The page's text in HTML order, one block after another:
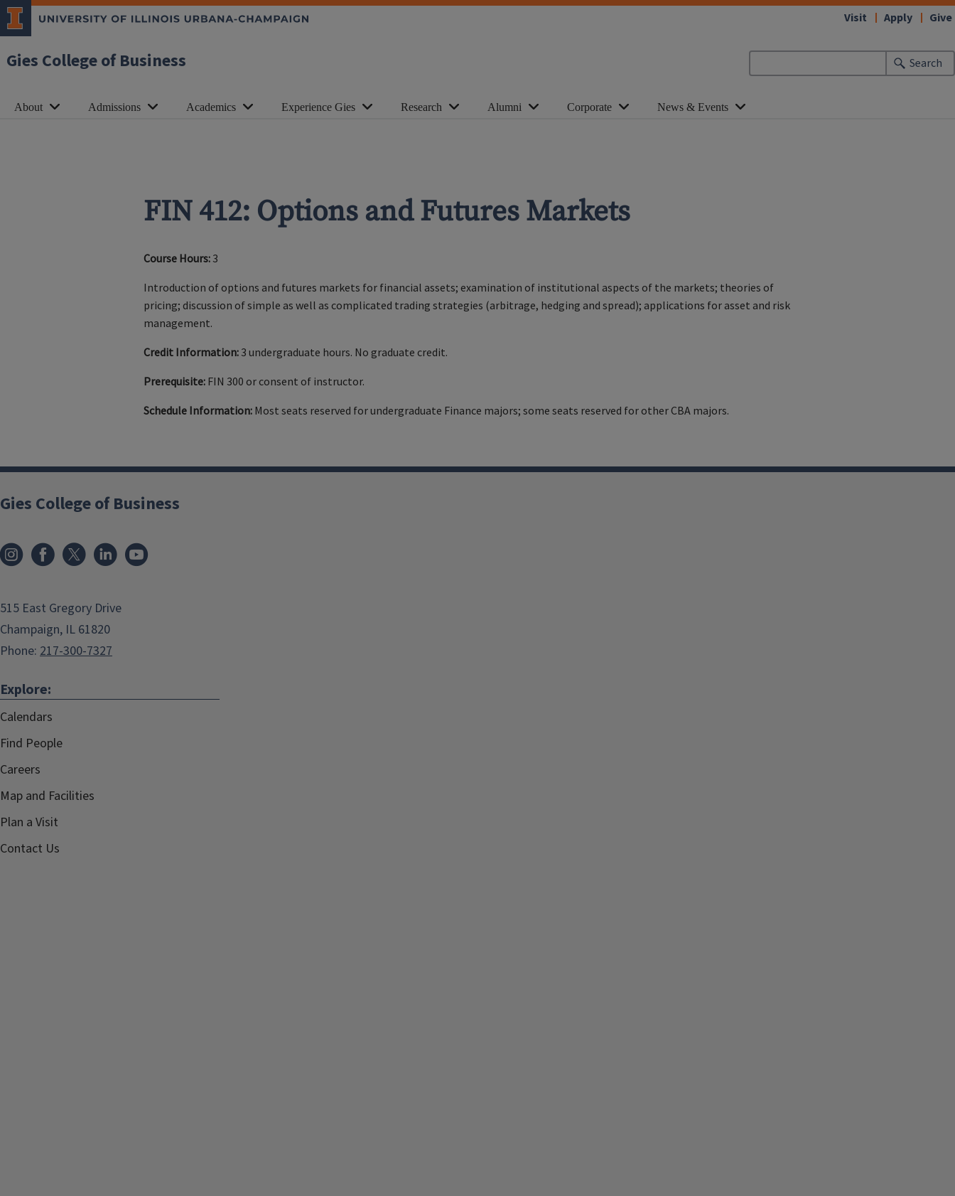
Gies College of Business
Visit Apply Give
Search
About Admissions Academics Experience Gies Research Alumni Corporate News & Events
FIN 412: Options and Futures Markets
Course Hours: 3
Introduction of options and futures markets for financial assets; examination of institutional aspects of the markets; theories of
pricing; discussion of simple as well as complicated trading strategies (arbitrage, hedging and spread); applications for asset and risk
management.
Credit Information: 3 undergraduate hours. No graduate credit.
Prerequisite: FIN 300 or consent of instructor.
Schedule Information: Most seats reserved for undergraduate Finance majors; some seats reserved for other CBA majors.
Gies College of Business
515 East Gregory Drive
Champaign, IL 61820
Phone: 217-300-7327
Explore:
Calendars
Find People
Careers
Map and Facilities
Plan a Visit
Contact Us